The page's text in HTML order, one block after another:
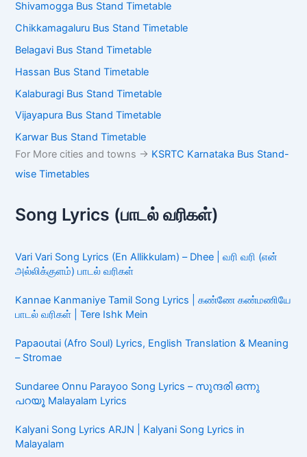
Shivamogga Bus Stand Timetable
Chikkamagaluru Bus Stand Timetable
Belagavi Bus Stand Timetable
Hassan Bus Stand Timetable
Kalaburagi Bus Stand Timetable
Vijayapura Bus Stand Timetable
Karwar Bus Stand Timetable
For More cities and towns -> KSRTC Karnataka Bus Stand-
wise Timetables
Song Lyrics (பாடல் வரிகள்)
Vari Vari Song Lyrics (En Allikkulam) – Dhee | வரி வரி (என்
அல்லிக்குளம்) பாடல் வரிகள்
Kannae Kanmaniye Tamil Song Lyrics | கண்ணே கண்மணியே
பாடல் வரிகள் | Tere Ishk Mein
Papaoutai (Afro Soul) Lyrics, English Translation & Meaning
– Stromae
Sundaree Onnu Parayoo Song Lyrics – സുന്ദരി ഒന്നു
പറയൂ Malayalam Lyrics
Kalyani Song Lyrics ARJN | Kalyani Song Lyrics in
Malayalam